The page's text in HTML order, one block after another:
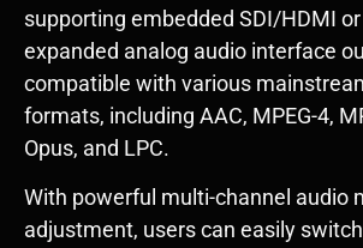
supporting embedded SDI/HDMI or
expanded analog audio interface
compatible with various
formats, including AAC, MPEG-4,
Opus, and LPC.
With powerful multi-channel audio
adjustment, users can easily